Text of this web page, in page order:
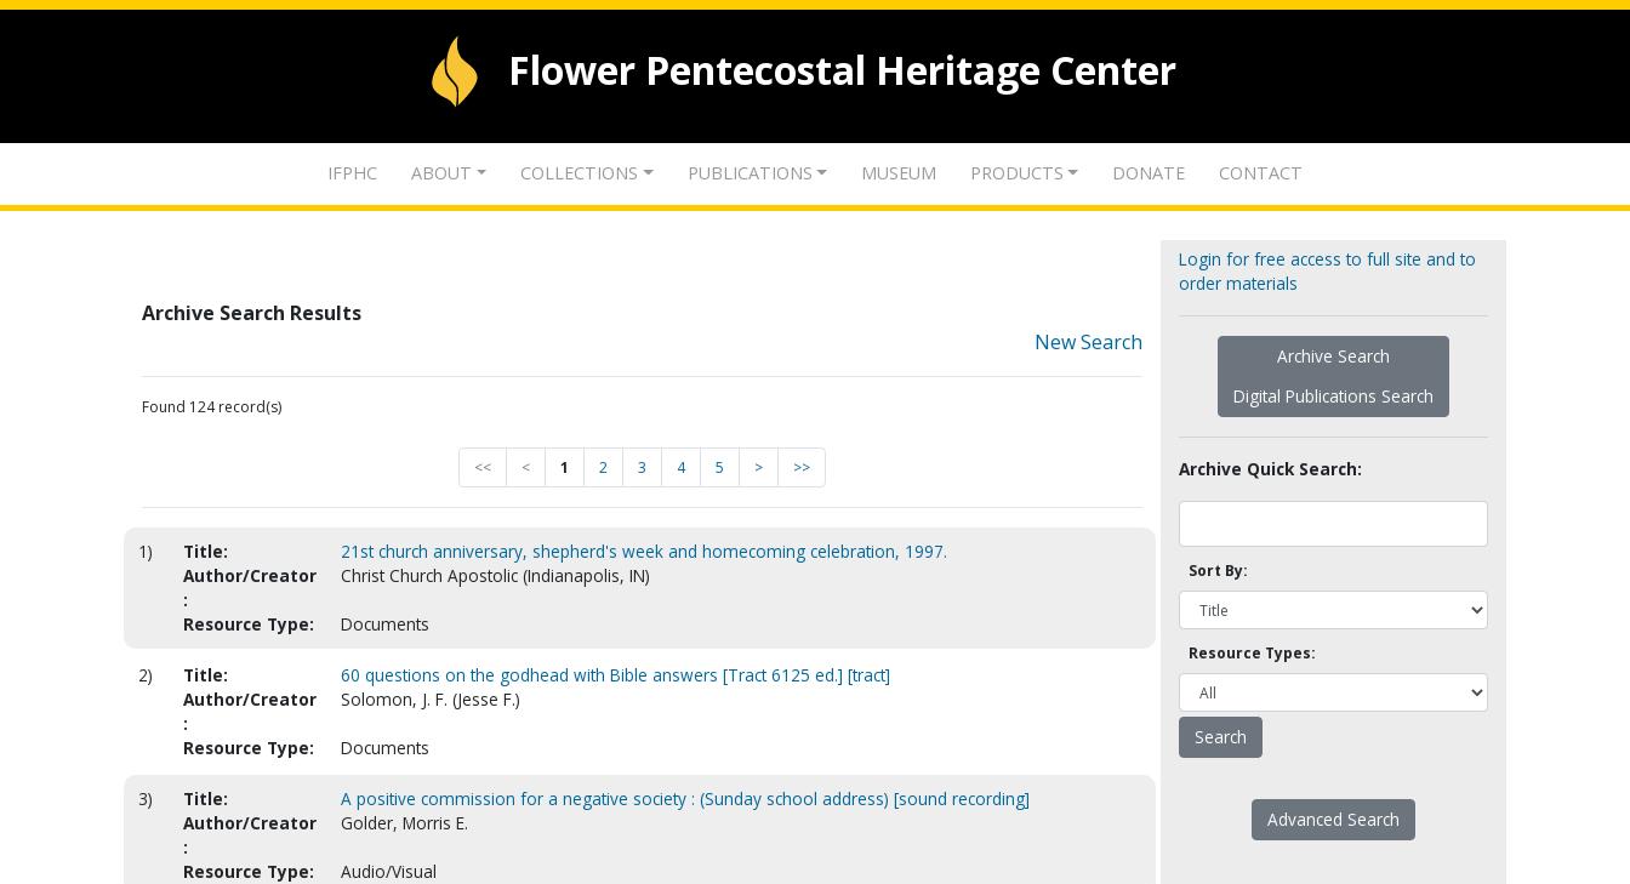
Flower Pentecostal Heritage Center
IFPHC ABOUT COLLECTIONS PUBLICATIONS MUSEUM PRODUCTS DONATE CONTACT
Archive Search Results
New Search
Found 124 record(s)
<< < 1 2 3 4 5 > >>
1) Title:
21st church anniversary, shepherd's week and homecoming celebration, 1997.
Author/Creator
:
Christ Church Apostolic (Indianapolis, IN)
Resource Type: Documents
2) Title:
60 questions on the godhead with Bible answers [Tract 6125 ed.] [tract]
Author/Creator
:
Solomon, J. F. (Jesse F.)
Resource Type: Documents
3) Title:
A positive commission for a negative society : (Sunday school address) [sound recording]
Author/Creator
:
Golder, Morris E.
Resource Type: Audio/Visual
Login for free access to full site and to
order materials
Archive Search
Digital Publications Search
Archive Quick Search:
Sort By:
Resource Types:
Advanced Search